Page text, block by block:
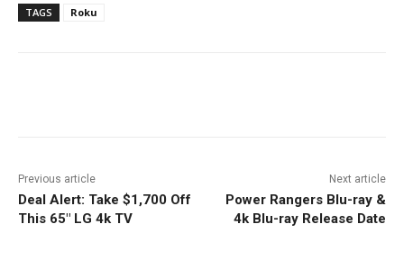
TAGS Roku
Previous article
Deal Alert: Take $1,700 Off
This 65″ LG 4k TV
Next article
Power Rangers Blu-ray &
4k Blu-ray Release Date